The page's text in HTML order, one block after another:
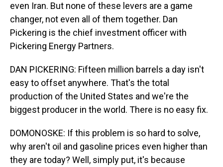
even Iran. But none of these levers are a game
changer, not even all of them together. Dan
Pickering is the chief investment officer with
Pickering Energy Partners.
DAN PICKERING: Fifteen million barrels a day isn't
easy to offset anywhere. That's the total
production of the United States and we're the
biggest producer in the world. There is no easy fix.
DOMONOSKE: If this problem is so hard to solve,
why aren't oil and gasoline prices even higher than
they are today? Well, simply put, it's because